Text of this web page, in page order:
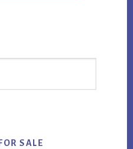
SALE